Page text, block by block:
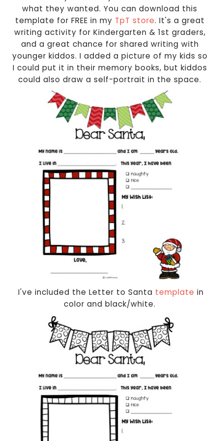
what they wanted. You can download this
template for FREE in my TpT store. It's a great
writing activity for Kindergarten & 1st graders,
and a great chance for shared writing with
younger kiddos. I added a picture of my kids so
I could put it in their memory books, but kiddos
could also draw a self-portrait in the space.
I've included the Letter to Santa template in
color and black/white.